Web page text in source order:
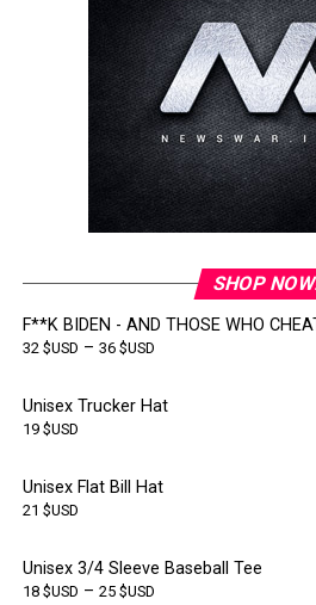
SHOP
F**K BIDEN - AND THOSE WHO
32$USD – 36$USD
Unisex Trucker Hat
19$USD
Unisex Flat Bill Hat
21 $USD
Unisex 3/4 Sleeve Baseball Tee
18$USD – 25$USD